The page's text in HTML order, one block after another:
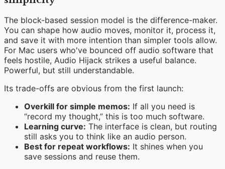
The block-based session model is the difference-maker.
You can shape how audio moves, monitor it, process it,
and save it with more intention than simpler tools allow.
For Mac users who've bounced off audio software that
feels hostile, Audio Hijack strikes a useful balance.
Powerful, but still understandable.
Its trade-offs are obvious from the first launch:
Overkill for simple memos: If all you need is
“record my thought,” this is too much software.
Learning curve: The interface is clean, but routing
still asks you to think like an audio person.
Best for repeat workflows: It shines when you
save sessions and reuse them.